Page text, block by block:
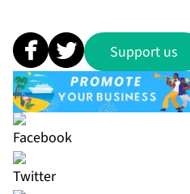
Support us